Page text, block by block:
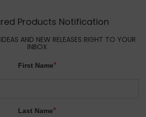
Products Notification
AND NEW RELEASES RIGHT TO YOUR
INBOX
First Name*
Last Name*